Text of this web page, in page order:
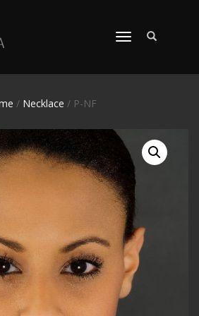
TOGGLE
/ Necklace / P-NF